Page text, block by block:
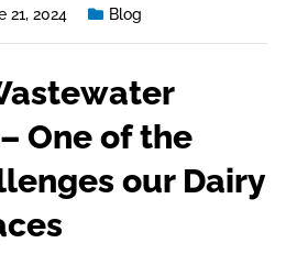
21, 2024 Blog
One of the
our Dairy